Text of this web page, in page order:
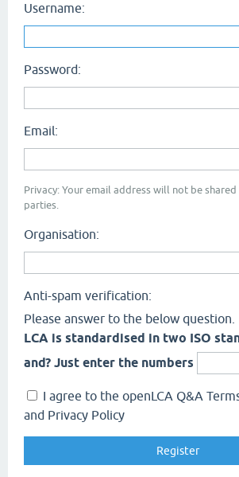
Username:
Password:
Email:
Privacy: Your email address will not be
parties.
Organisation:
Anti-spam verification:
Please answer to the below question.
LCA is standardised in two ISO
and? Just enter the numbers
I agree to the openLCA Q&A
and Privacy Policy